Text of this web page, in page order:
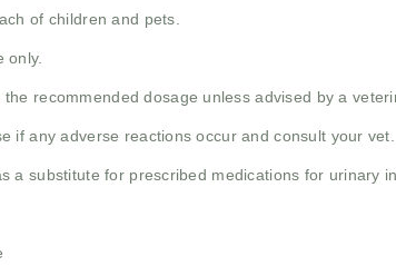
of children and pets.
only.
the recommended dosage unless advised by a
if any adverse reactions occur and consult your vet.
a substitute for prescribed medications for urinary